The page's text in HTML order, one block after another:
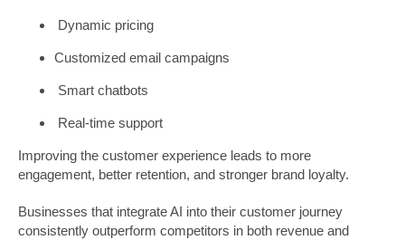
Dynamic pricing
Customized email campaigns
Smart chatbots
Real-time support
Improving the customer experience leads to more
engagement, better retention, and stronger brand loyalty.
Businesses that integrate AI into their customer journey
consistently outperform competitors in both revenue and